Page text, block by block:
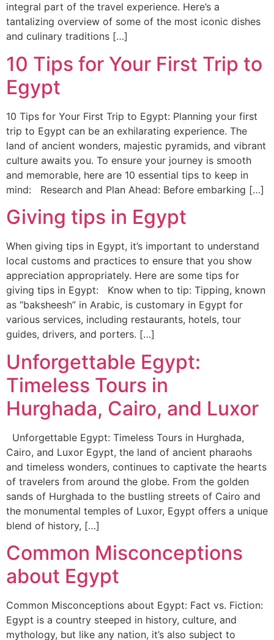
integral part of the travel experience. Here’s a
tantalizing overview of some of the most iconic dishes
and culinary traditions […]
10 Tips for Your First Trip to
Egypt
10 Tips for Your First Trip to Egypt: Planning your first
trip to Egypt can be an exhilarating experience. The
land of ancient wonders, majestic pyramids, and vibrant
culture awaits you. To ensure your journey is smooth
and memorable, here are 10 essential tips to keep in
mind: Research and Plan Ahead: Before embarking […]
Giving tips in Egypt
When giving tips in Egypt, it’s important to understand
local customs and practices to ensure that you show
appreciation appropriately. Here are some tips for
giving tips in Egypt: Know when to tip: Tipping, known
as “baksheesh” in Arabic, is customary in Egypt for
various services, including restaurants, hotels, tour
guides, drivers, and porters. […]
Unforgettable Egypt:
Timeless Tours in
Hurghada, Cairo, and Luxor
Unforgettable Egypt: Timeless Tours in Hurghada,
Cairo, and Luxor Egypt, the land of ancient pharaohs
and timeless wonders, continues to captivate the hearts
of travelers from around the globe. From the golden
sands of Hurghada to the bustling streets of Cairo and
the monumental temples of Luxor, Egypt offers a unique
blend of history, […]
Common Misconceptions
about Egypt
Common Misconceptions about Egypt: Fact vs. Fiction:
Egypt is a country steeped in history, culture, and
mythology, but like any nation, it’s also subject to